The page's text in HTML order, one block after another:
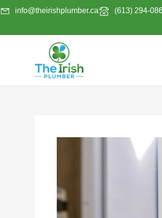
to
info@theirishplumber.ca (613) 294-